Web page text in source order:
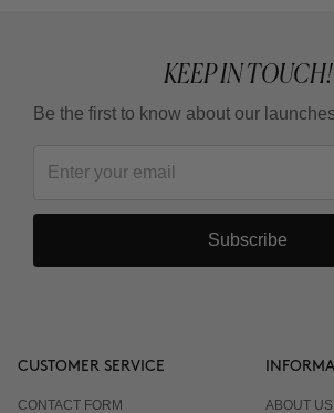
KEEP IN TOUCH!
Be the first to know about our
Subscribe
CUSTOMER SERVICE
CONTACT FORM ABOUT US